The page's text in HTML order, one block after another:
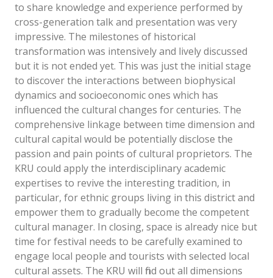
to share knowledge and experience performed by
cross-generation talk and presentation was very
impressive. The milestones of historical
transformation was intensively and lively discussed
but it is not ended yet. This was just the initial stage
to discover the interactions between biophysical
dynamics and socioeconomic ones which has
influenced the cultural changes for centuries. The
comprehensive linkage between time dimension and
cultural capital would be potentially disclose the
passion and pain points of cultural proprietors. The
KRU could apply the interdisciplinary academic
expertises to revive the interesting tradition, in
particular, for ethnic groups living in this district and
empower them to gradually become the competent
cultural manager. In closing, space is already nice but
time for festival needs to be carefully examined to
engage local people and tourists with selected local
cultural assets. The KRU will find out all dimensions